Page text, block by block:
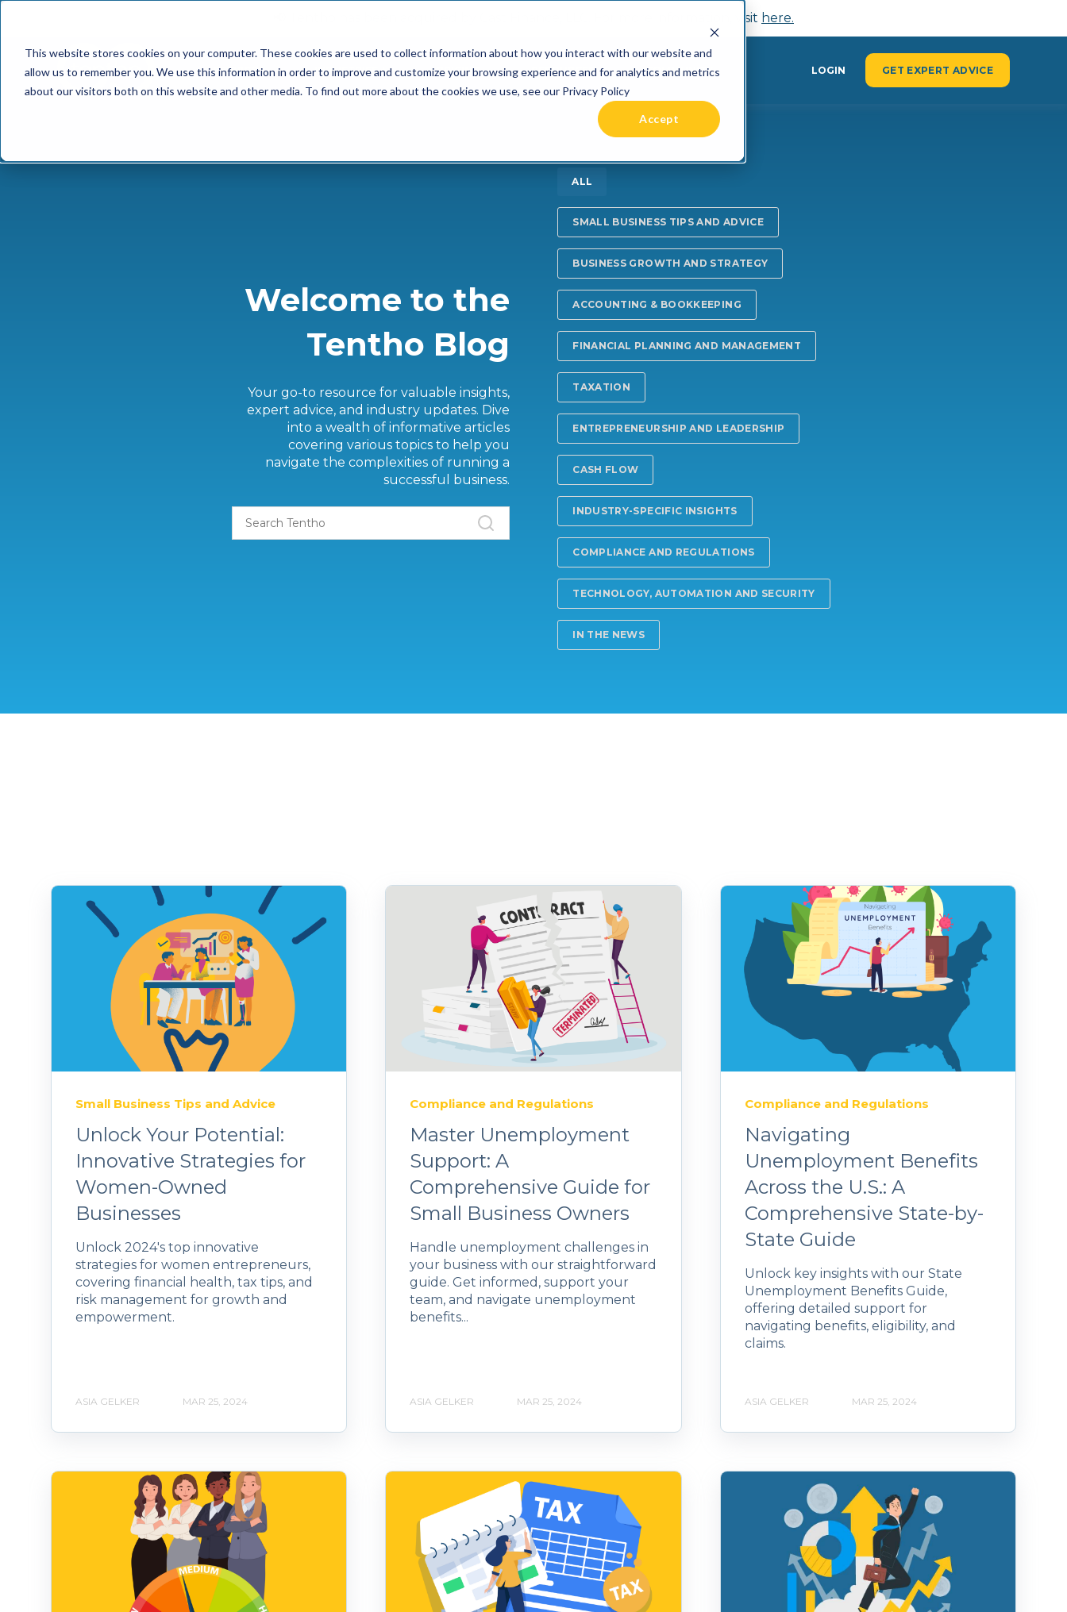
This website stores cookies on your computer. These cookies are used to collect information about how you interact with our website and
allow us to remember you. We use this information in order to improve and customize your browsing experience and for analytics and metrics
about our visitors both on this website and other media. To find out more about the cookies we use, see our Privacy Policy
Accept
📢 Tentho has been acquired by Cast Finance, LLC. For more information, visit here.
SERVICES INDUSTRIES + PRICING RESOURCES COMMUNITY LOGIN GET EXPERT ADVICE
Welcome to the
Tentho Blog
Your go-to resource for valuable insights,
expert advice, and industry updates. Dive
into a wealth of informative articles
covering various topics to help you
navigate the complexities of running a
successful business.
ALL
SMALL BUSINESS TIPS AND ADVICE
BUSINESS GROWTH AND STRATEGY
ACCOUNTING & BOOKKEEPING
FINANCIAL PLANNING AND MANAGEMENT
TAXATION
ENTREPRENEURSHIP AND LEADERSHIP
CASH FLOW
INDUSTRY-SPECIFIC INSIGHTS
COMPLIANCE AND REGULATIONS
TECHNOLOGY, AUTOMATION AND SECURITY
IN THE NEWS
Small Business Tips and Advice
Unlock Your Potential:
Innovative Strategies for
Women-Owned
Businesses
Unlock 2024's top innovative
strategies for women entrepreneurs,
covering financial health, tax tips, and
risk management for growth and
empowerment.
ASIA GELKER MAR 25, 2024
Compliance and Regulations
Master Unemployment
Support: A
Comprehensive Guide for
Small Business Owners
Handle unemployment challenges in
your business with our straightforward
guide. Get informed, support your
team, and navigate unemployment
benefits...
ASIA GELKER MAR 25, 2024
Compliance and Regulations
Navigating
Unemployment Benefits
Across the U.S.: A
Comprehensive State-by-
State Guide
Unlock key insights with our State
Unemployment Benefits Guide,
offering detailed support for
navigating benefits, eligibility, and
claims.
ASIA GELKER MAR 25, 2024